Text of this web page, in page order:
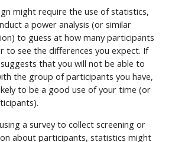
might require the use of statistics,
a power analysis (or similar
to guess at how many participants
to see the differences you expect. If
that you will not be able to
the group of participants you have,
to be a good use of your time (or
a survey to collect screening or
about participants, statistics might